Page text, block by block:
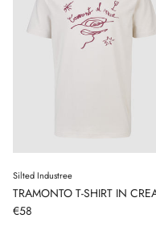
Silted Industree
TRAMONTO T-SHIRT IN
€58